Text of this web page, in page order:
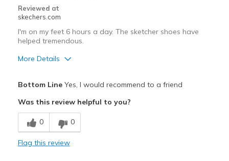
Width
Sizing
View On Shoes
Shoes are for Wearing
Reviewed at
skechers.com
I'm on my feet 6 hours a day. The sketcher shoes have
helped tremendous.
More Details
Best for
Casual Wear
Bottom LineYes, I would recommend to a friend
Was this review helpful to you?
0 0
Flag this review